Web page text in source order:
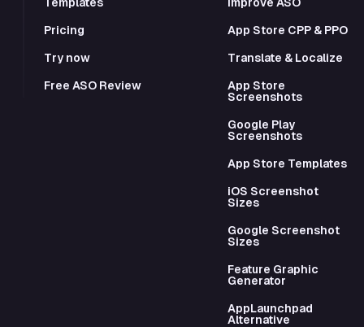
Pricing
Try now
Free ASO Review
App Store CPP & PPO
Translate & Localize
App Store
Screenshots
Google Play
Screenshots
App Store Templates
iOS Screenshot
Sizes
Google Screenshot
Sizes
Feature Graphic
Generator
AppLaunchpad
Alternative